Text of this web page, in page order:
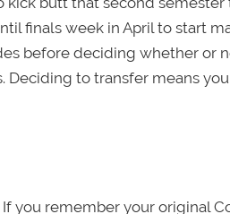
finals week in April to start
before deciding whether or
to transfer means
If you remember your original